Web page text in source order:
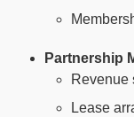
Partnership
Revenue
Lease